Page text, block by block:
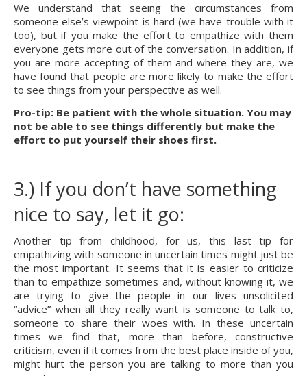
We understand that seeing the circumstances from
someone else’s viewpoint is hard (we have trouble with it
too), but if you make the effort to empathize with them
everyone gets more out of the conversation. In addition, if
you are more accepting of them and where they are, we
have found that people are more likely to make the effort
to see things from your perspective as well.
Pro-tip: Be patient with the whole situation. You may
not be able to see things differently but make the
effort to put yourself their shoes first.
3.) If you don’t have something
nice to say, let it go:
Another tip from childhood, for us, this last tip for
empathizing with someone in uncertain times might just be
the most important. It seems that it is easier to criticize
than to empathize sometimes and, without knowing it, we
are trying to give the people in our lives unsolicited
“advice” when all they really want is someone to talk to,
someone to share their woes with. In these uncertain
times we find that, more than before, constructive
criticism, even if it comes from the best place inside of you,
might hurt the person you are talking to more than you